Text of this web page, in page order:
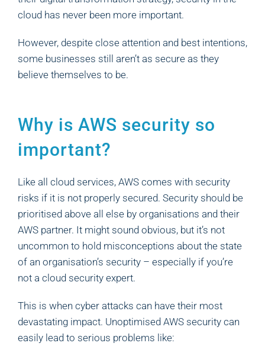
cloud has never been more important.
However, despite close attention and best intentions,
some businesses still aren’t as secure as they
believe themselves to be.
Why is AWS security so
important?
Like all cloud services, AWS comes with security
risks if it is not properly secured. Security should be
prioritised above all else by organisations and their
AWS partner. It might sound obvious, but it’s not
uncommon to hold misconceptions about the state
of an organisation’s security – especially if you’re
not a cloud security expert.
This is when cyber attacks can have their most
devastating impact. Unoptimised AWS security can
easily lead to serious problems like: